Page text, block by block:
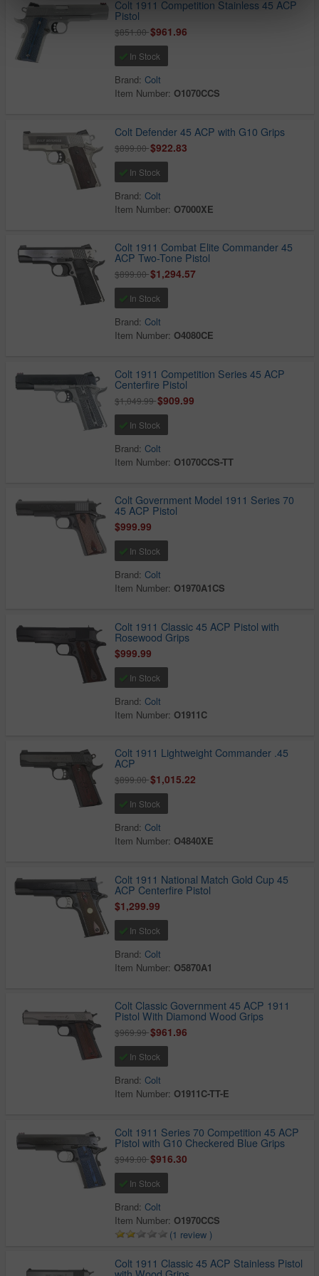
Colt 1911 Competition Stainless 45 ACP
Pistol
$851.00$961.96
In Stock
Brand:Colt
Item Number: O1070CCS
Colt Defender 45 ACP with G10 Grips
$899.00$922.83
In Stock
Brand:Colt
Item Number: O7000XE
Colt 1911 Combat Elite Commander 45
ACP Two-Tone Pistol
$899.00$1,294.57
In Stock
Brand:Colt
Item Number: O4080CE
Colt 1911 Competition Series 45 ACP
Centerfire Pistol
$1,049.99$909.99
In Stock
Brand:Colt
Item Number: O1070CCS-TT
Colt Government Model 1911 Series 70
45 ACP Pistol
$999.99
In Stock
Brand:Colt
Item Number: O1970A1CS
Colt 1911 Classic 45 ACP Pistol with
Rosewood Grips
$999.99
In Stock
Brand:Colt
Item Number: O1911C
Colt 1911 Lightweight Commander .45
ACP
$899.00$1,015.22
In Stock
Brand:Colt
Item Number: O4840XE
Colt 1911 National Match Gold Cup 45
ACP Centerfire Pistol
$1,299.99
In Stock
Brand:Colt
Item Number: O5870A1
Colt Classic Government 45 ACP 1911
Pistol With Diamond Wood Grips
$969.99$961.96
In Stock
Brand:Colt
Item Number: O1911C-TT-E
Colt 1911 Series 70 Competition 45 ACP
Pistol with G10 Checkered Blue Grips
$949.00$916.30
In Stock
Brand:Colt
Item Number: O1970CCS
(1 review )
Colt 1911 Classic 45 ACP Stainless Pistol